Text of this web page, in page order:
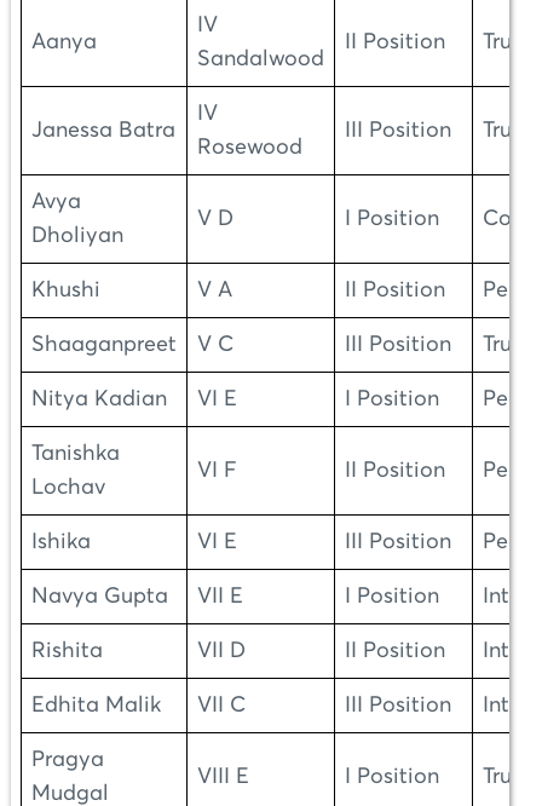
Aanya
IV
Sandalwood
II Position Truth
Janessa Batra
IV
Rosewood
III Position Truth
Avya
Dholiyan
V D I Position
Khushi V A II Position
Shaaganpreet V C III Position Truth
Nitya Kadian VI E I Position
Tanishka
Lochav
VI F II Position
Ishika VI E III Position
Navya Gupta VII E I Position
Rishita VII D II Position
Edhita Malik VII C III Position
Pragya
Mudgal
VIII E I Position Truth